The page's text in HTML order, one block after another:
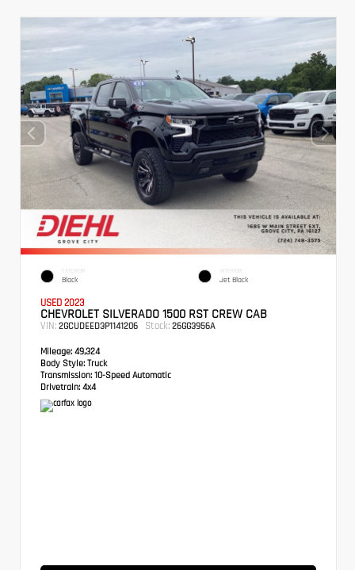
EXTERIOR
Black
INTERIOR
Jet Black
USED 2023
CHEVROLET SILVERADO 1500 RST CREW CAB
VIN: 2GCUDEED3P1141206 Stock: 26GG3956A
Mileage: 49,324
Body Style: Truck
Transmission: 10-Speed Automatic
Drivetrain: 4x4